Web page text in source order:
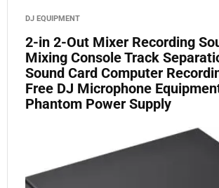
DJ EQUIPMENT
2-in 2-Out Mixer Recording
Mixing Console Track
Sound Card Computer
Free DJ Microphone
Phantom Power Supply